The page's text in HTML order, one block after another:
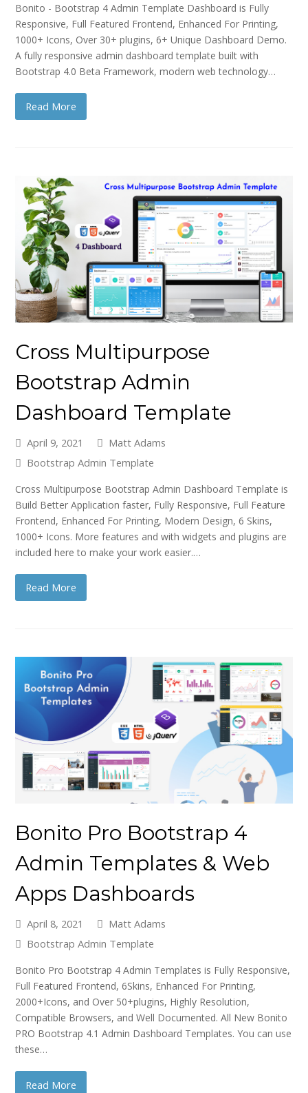
Bonito - Bootstrap 4 Admin Template Dashboard is Fully
Responsive, Full Featured Frontend, Enhanced For Printing,
1000+ Icons, Over 30+ plugins, 6+ Unique Dashboard Demo.
A fully responsive admin dashboard template built with
Bootstrap 4.0 Beta Framework, modern web technology…
Read More
Cross Multipurpose
Bootstrap Admin
Dashboard Template
April 9, 2021
Matt Adams
Bootstrap Admin Template
Cross Multipurpose Bootstrap Admin Dashboard Template is
Build Better Application faster, Fully Responsive, Full Feature
Frontend, Enhanced For Printing, Modern Design, 6 Skins,
1000+ Icons. More features and with widgets and plugins are
included here to make your work easier.…
Read More
Bonito Pro Bootstrap 4
Admin Templates & Web
Apps Dashboards
April 8, 2021
Matt Adams
Bootstrap Admin Template
Bonito Pro Bootstrap 4 Admin Templates is Fully Responsive,
Full Featured Frontend, 6Skins, Enhanced For Printing,
2000+Icons, and Over 50+plugins, Highly Resolution,
Compatible Browsers, and Well Documented. All New Bonito
PRO Bootstrap 4.1 Admin Dashboard Templates. You can use
these…
Read More